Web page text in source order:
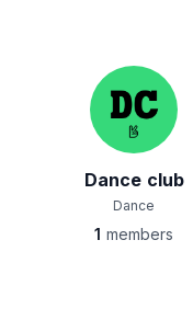
Dance club
Dance
1 members